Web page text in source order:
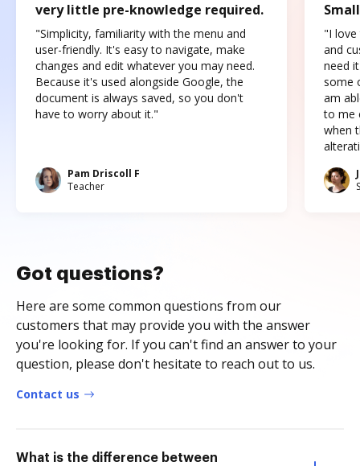
very little pre-knowledge required.
"Simplicity, familiarity with the menu and
user-friendly. It's easy to navigate, make
changes and edit whatever you may need.
Because it's used alongside Google, the
document is always saved, so you don't
have to worry about it."
Pam Driscoll F
Teacher
"I love
and
need
some
am
to me
when
Got questions?
Here are some common questions from our
customers that may provide you with the answer
you're looking for. If you can't find an answer to your
question, please don't hesitate to reach out to us.
Contact us
What is the difference between